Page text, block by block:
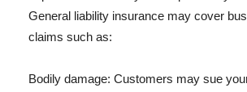
General liability insurance may cover
claims such as:
Bodily damage: Customers may sue